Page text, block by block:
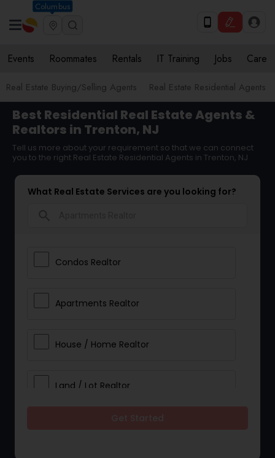
Columbus
Events Roommates Rentals IT Training Jobs Care
Real Estate Buying/Selling Agents Real Estate Residential Agents
Best Residential Real Estate Agents &
Realtors in Trenton, NJ
Tell us more about your requirement so that we can connect
you to the right Real Estate Residential Agents in Trenton, NJ
What Real Estate Services are you looking for?
Condos Realtor
Apartments Realtor
House / Home Realtor
Land / Lot Realtor